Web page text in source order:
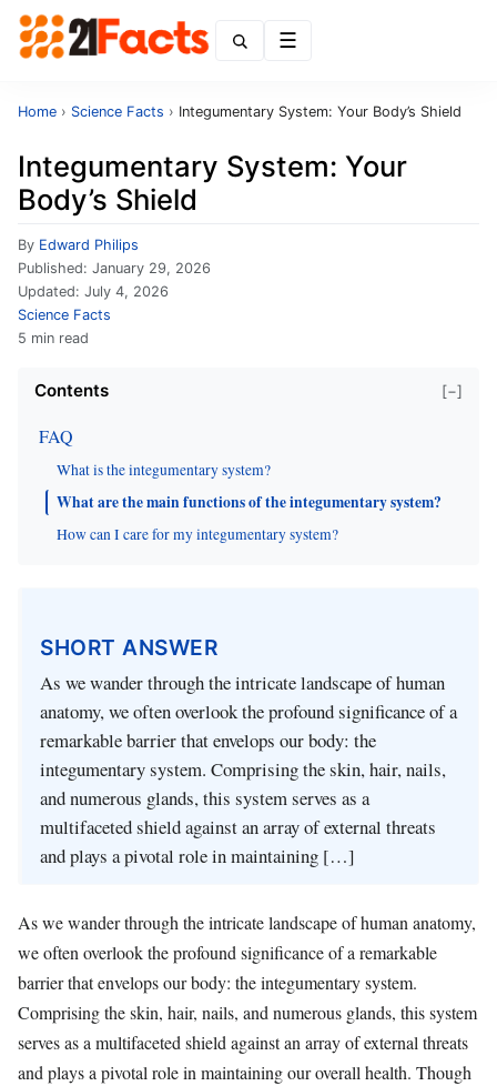
Home › Science Facts › Integumentary System: Your Body’s Shield
Integumentary System: Your
Body’s Shield
By Edward Philips
Published: January 29, 2026
Updated: July 4, 2026
Science Facts
5 min read
Contents [−]
FAQ
What is the integumentary system?
What are the main functions of the integumentary system?
How can I care for my integumentary system?
SHORT ANSWER
As we wander through the intricate landscape of human
anatomy, we often overlook the profound significance of a
remarkable barrier that envelops our body: the
integumentary system. Comprising the skin, hair, nails,
and numerous glands, this system serves as a
multifaceted shield against an array of external threats
and plays a pivotal role in maintaining […]
As we wander through the intricate landscape of human anatomy,
we often overlook the profound significance of a remarkable
barrier that envelops our body: the integumentary system.
Comprising the skin, hair, nails, and numerous glands, this system
serves as a multifaceted shield against an array of external threats
and plays a pivotal role in maintaining our overall health. Though